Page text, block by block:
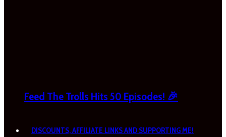
Feed The Trolls Hits 50 Episodes! 🎉
DISCOUNTS, AFFILIATE LINKS AND SUPPORTING ME!